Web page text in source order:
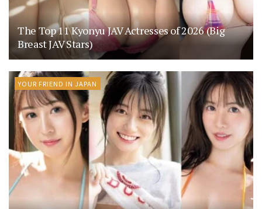
The Top 11 Kyonyu JAV Actresses of 2026 (Big
Breast JAV Stars)
YOUR FRIEND IN JAPAN